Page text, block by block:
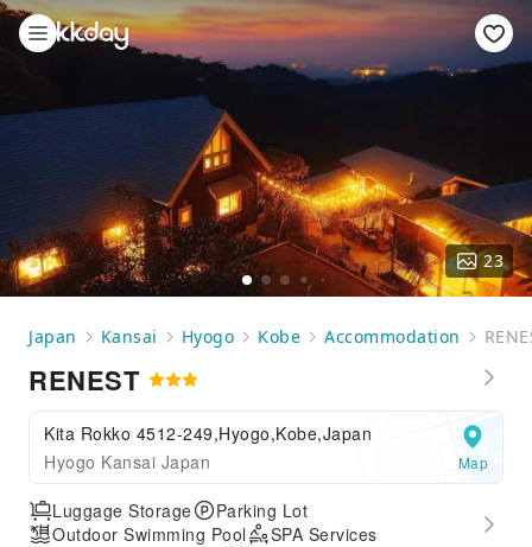
23
Japan Kansai Hyogo Kobe Accommodation
RENEST
Kita Rokko 4512-249,Hyogo,Kobe,Japan
Hyogo Kansai Japan
Map
Luggage Storage
Parking Lot
Outdoor Swimming Pool
SPA Services